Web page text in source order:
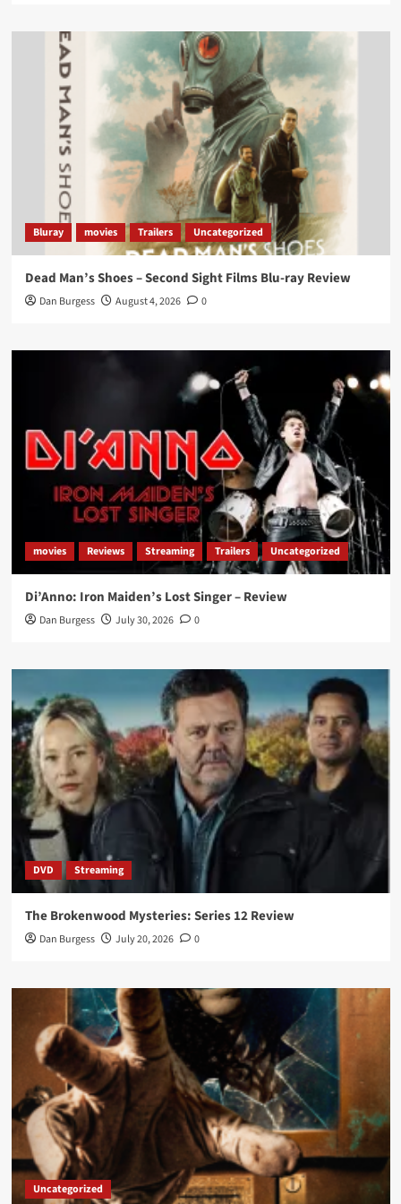
Load More
Bluray movies Trailers Uncategorized
Dead Man’s Shoes – Second Sight Films Blu-ray Review
Dan Burgess August 4, 2026 0
movies Reviews Streaming Trailers Uncategorized
Di’Anno: Iron Maiden’s Lost Singer – Review
Dan Burgess July 30, 2026 0
DVD Streaming
The Brokenwood Mysteries: Series 12 Review
Dan Burgess July 20, 2026 0
Uncategorized